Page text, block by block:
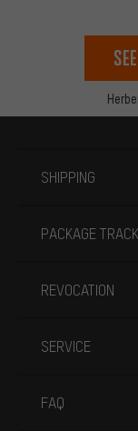
SHIPPING
PACKAGE
REVOCATION
SERVICE
FAQ